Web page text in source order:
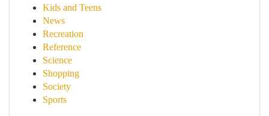
Kids and Teens
News
Recreation
Reference
Science
Shopping
Society
Sports